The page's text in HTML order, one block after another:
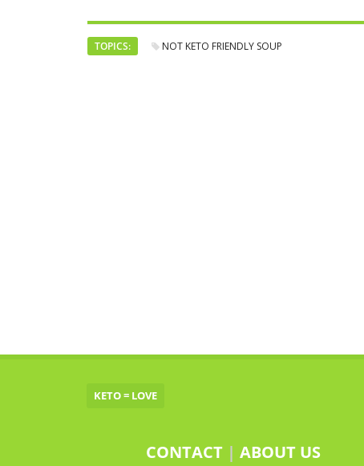
TOPICS: NOT KETO FRIENDLY SOUP
KETO = LOVE
CONTACT| ABOUT US